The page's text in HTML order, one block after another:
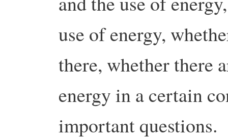
use of energy,
there, whether there
energy in a certain
important questions.